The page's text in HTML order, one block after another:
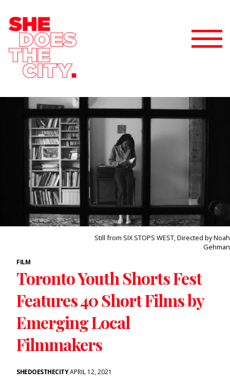
Still from SIX STOPS WEST, Directed by Noah
Gehman
FILM
Toronto Youth Shorts Fest
Features 40 Short Films by
Emerging Local
Filmmakers
SHEDOESTHECITYAPRIL 12, 2021